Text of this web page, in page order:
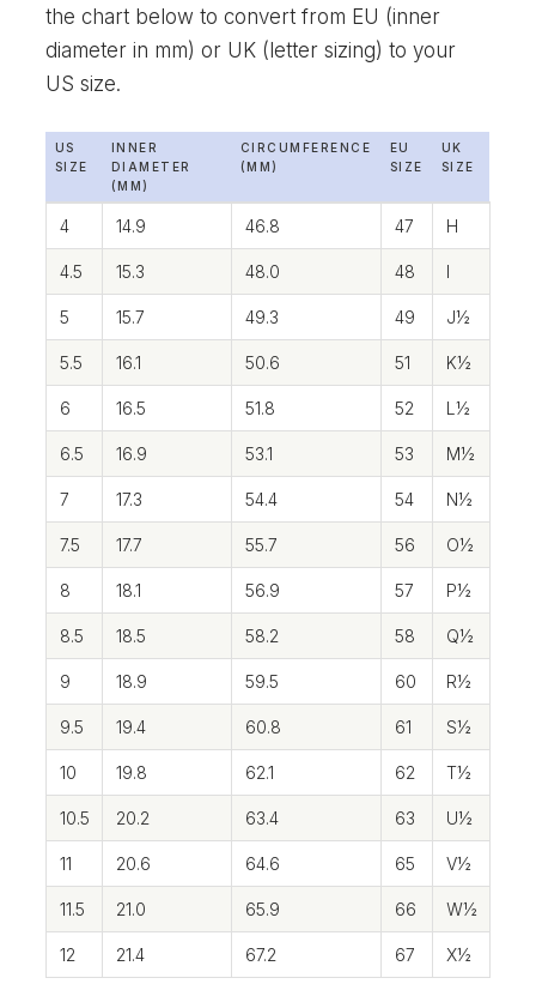
the chart below to convert from EU (inner
diameter in mm) or UK (letter sizing) to your
US size.
US
SIZE
INNER
DIAMETER
(MM)
CIRCUMFERENCE
(MM)
EU
SIZE
UK
SIZE
4 14.9 46.8 47 H
4.5 15.3 48.0 48 I
5 15.7 49.3 49 J½
5.5 16.1 50.6 51 K½
6 16.5 51.8 52 L½
6.5 16.9 53.1 53 M½
7 17.3 54.4 54 N½
7.5 17.7 55.7 56 O½
8 18.1 56.9 57 P½
8.5 18.5 58.2 58 Q½
9 18.9 59.5 60 R½
9.5 19.4 60.8 61 S½
10 19.8 62.1 62 T½
10.5 20.2 63.4 63 U½
11 20.6 64.6 65 V½
11.5 21.0 65.9 66 W½
12 21.4 67.2 67 X½